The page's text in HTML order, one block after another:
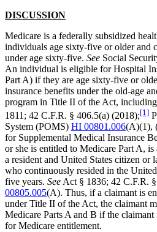
DISCUSSION
Medicare is a federally subsidized
individuals age sixty-five or older and
under age sixty-five. See Social
An individual is eligible for Hospital
Part A) if they are age sixty-five or
insurance benefits under the old-age
program in Title II of the Act, including
1811; 42 C.F.R. § 406.5(a) (2018);[1]
System (POMS) HI 00801.006(A)(1),
for Supplemental Medical Insurance
or she is entitled to Medicare Part A,
a resident and United States citizen or
who continuously resided in the
five years. See Act § 1836; 42 C.F.R.
00805.005(A). Thus, if a claimant is
under Title II of the Act, the claimant
Medicare Parts A and B if the claimant
for Medicare entitlement.